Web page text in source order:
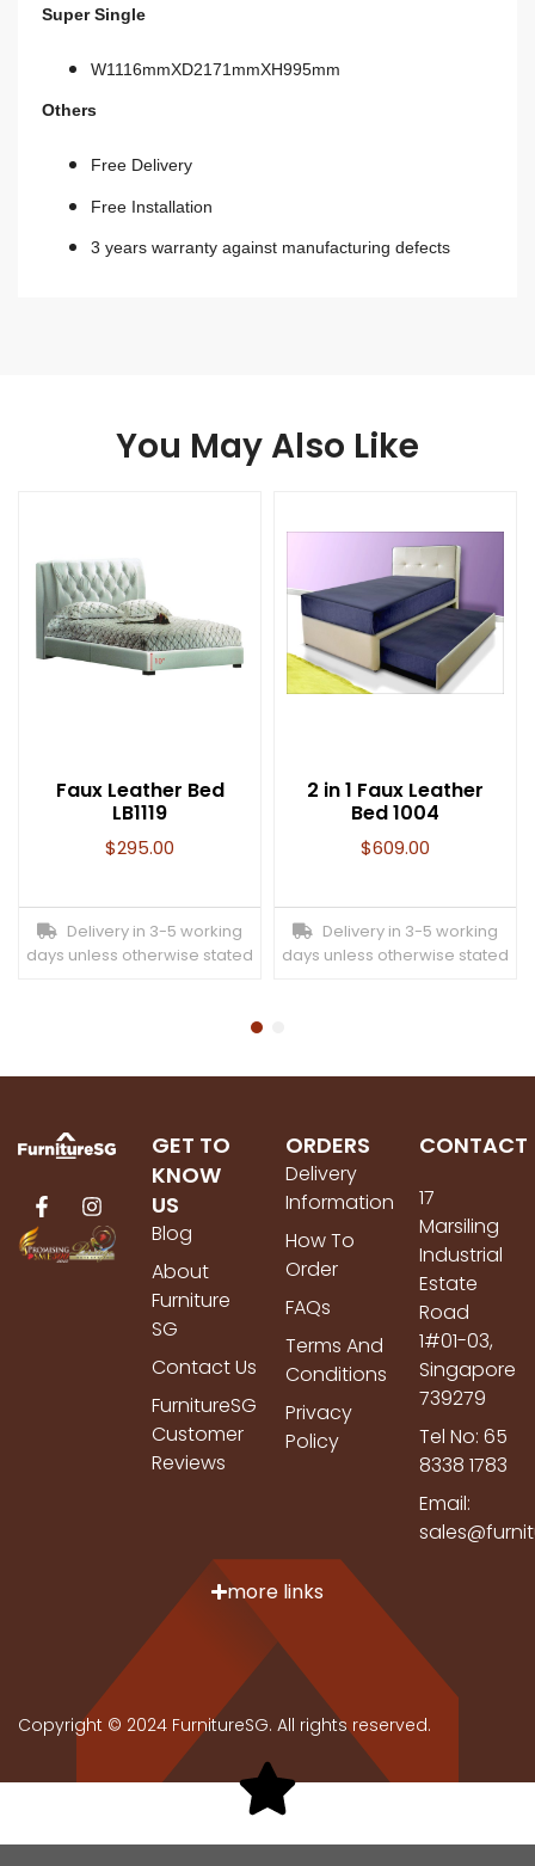
Super Single
W1116mmXD2171mmXH995mm
Others
Free Delivery
Free Installation
3 years warranty against manufacturing defects
You May Also Like
Faux Leather Bed
LB1119
$295.00
Delivery in 3-5 working
days unless otherwise stated
2 in 1 Faux Leather
Bed 1004
$609.00
Delivery in 3-5 working
days unless otherwise stated
GET TO
KNOW
US
Blog
About
Furniture
SG
Contact Us
FurnitureSG
Customer
Reviews
ORDERS
Delivery
Information
How To
Order
FAQs
Terms And
Conditions
Privacy
Policy
CONTACT
17
Marsiling
Industrial
Estate
Road
1#01-03,
Singapore
739279
Tel No: 65
8338 1783
Email:
more links
Copyright © 2024 FurnitureSG. All rights reserved.